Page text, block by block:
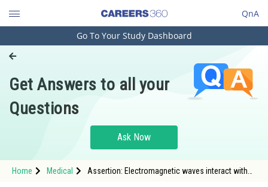
QnA
Engineering and Architecture
Pharmacy
Hospitality and Tourism
Study Abroad
Go To Your Study Dashboard
Get Answers to all your
Questions
Ask Now
Home Medical
Assertion: Electromagnetic waves interact with